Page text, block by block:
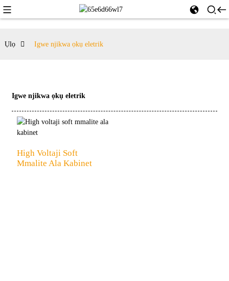
Ụlọ Igwe njikwa ọkụ eletrik
Igwe njikwa ọkụ eletrik
High Voltaji Soft
Mmalite Ala Kabinet